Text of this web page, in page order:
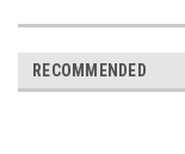
RECOMMENDED